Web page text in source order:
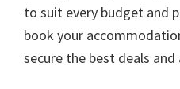
to suit every budget and
book your
secure the best deals and